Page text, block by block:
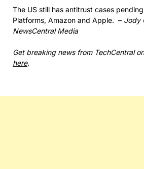
The US still has antitrust cases
Platforms, Amazon and Apple. – Jody
NewsCentral Media
Get breaking news from TechCentral
here.